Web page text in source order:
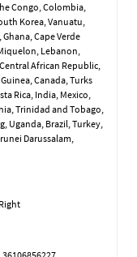
Congo, Colombia,
Korea, Vanuatu,
Cape Verde
Lebanon,
African Republic,
Canada, Turks
Rica, India, Mexico,
Trinidad and Tobago,
Uganda, Brazil, Turkey,
Darussalam,